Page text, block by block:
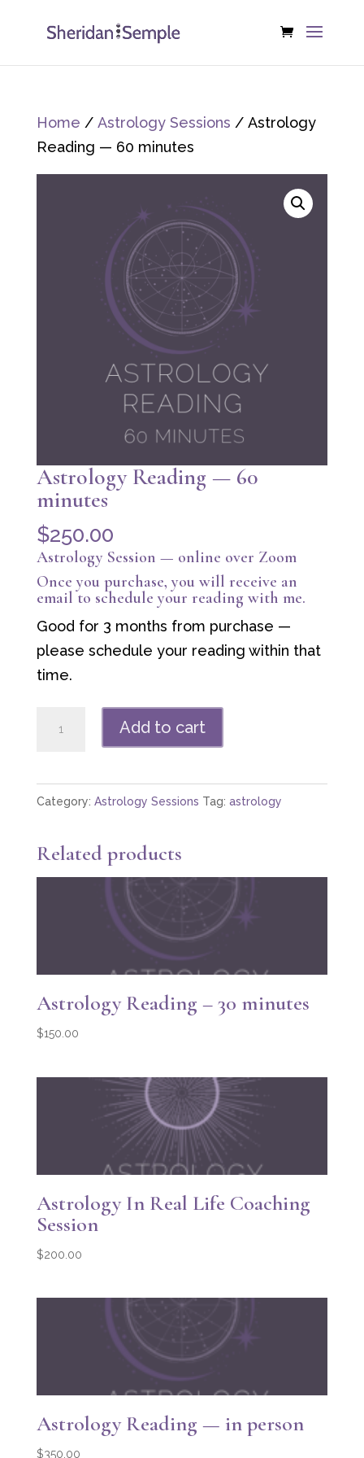
Home / Astrology Sessions / Astrology
Reading — 60 minutes
Astrology Reading — 60
minutes
$250.00
Astrology Session — online over Zoom
Once you purchase, you will receive an
email to schedule your reading with me.
Good for 3 months from purchase —
please schedule your reading within that
time.
Add to cart
Category: Astrology Sessions Tag: astrology
Related products
Astrology Reading – 30 minutes
$150.00
Astrology In Real Life Coaching
Session
$200.00
Astrology Reading — in person
$350.00